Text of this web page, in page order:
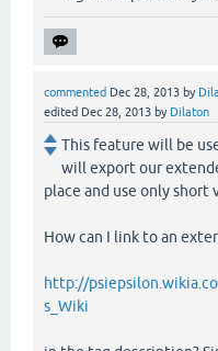
commented Dec 28, 2013 by
edited Dec 28, 2013 by Dilaton
This feature will be
will export our
place and use only
How can I link to an
http://
s_Wiki